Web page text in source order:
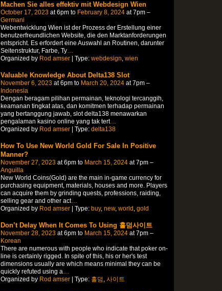
Machen Sie alles effektiv mit Webdesign Wien
October 17, 2023at 6pm to February 8, 2024at 7pm –
Germani
Webentwicklung Wien ist der Prozess der Erstellung einer
benutzerfreundlichen Website, die den Marktanforderungen
entspricht. Es erfordert eine Auswahl an Routinen, darunter
Seitenstruktur, Farbe, Ty…
Organized by Rod amser| Type: webdesign, wien
Valuable Knowledge About Delta138 Slot
November 6, 2023at 6pm to March 20, 2024at 7pm –
Indonesia
Dengan beragam pilihan permainan, teknologi tercanggih,
keamanan tingkat atas, dan komitmen terhadap permainan
yang bertanggung jawab, slot delta138 menawarkan
pengalaman kasino online yang tak tert…
Organized by Rod amser| Type: delta138
How To Use New World Gold For Sale In Positive
Manner?
November 27, 2023at 6pm to March 15, 2024at 7pm –
Anguilla
New World Coins(Gold) are the main in-game currency for
purchasing equipment, materials, houses and more. Players
can acquire them by grinding quests, professions, raiding,
selling gear and other act…
Organized by Rod amser| Type: buy, new, world, gold
Don’t Delay When It Comes To Using 홀덤사이트
November 28, 2023at 6pm to March 15, 2024at 7pm –
Korean
There are numerous with people who indicate that poker on-
line is certainly rigged. In spite of this, his or her's test
dimensions usually are which means minimal they can be
quickly refuted using a
Organized by Rod amser| Type: 홀덤 사이트